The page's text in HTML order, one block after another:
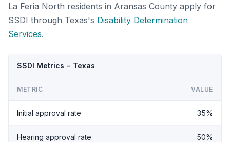
La Feria North residents in Aransas County apply for
SSDI through Texas's Disability Determination
Services.
SSDI Metrics - Texas
METRIC VALUE
Initial approval rate 35%
Hearing approval rate 50%